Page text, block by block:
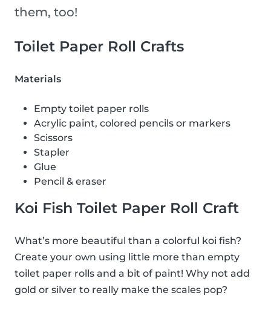
them, too!
Toilet Paper Roll Crafts
Materials
Empty toilet paper rolls
Acrylic paint, colored pencils or markers
Scissors
Stapler
Glue
Pencil & eraser
Koi Fish Toilet Paper Roll Craft
What’s more beautiful than a colorful koi fish?
Create your own using little more than empty
toilet paper rolls and a bit of paint! Why not add
gold or silver to really make the scales pop?